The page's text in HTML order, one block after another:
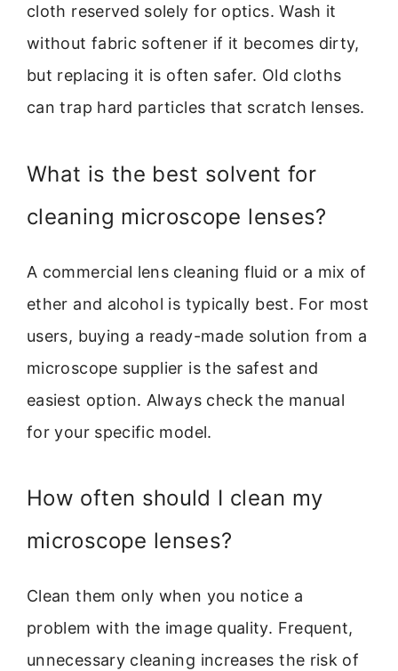
cloth reserved solely for optics. Wash it
without fabric softener if it becomes dirty,
but replacing it is often safer. Old cloths
can trap hard particles that scratch lenses.
What is the best solvent for
cleaning microscope lenses?
A commercial lens cleaning fluid or a mix of
ether and alcohol is typically best. For most
users, buying a ready-made solution from a
microscope supplier is the safest and
easiest option. Always check the manual
for your specific model.
How often should I clean my
microscope lenses?
Clean them only when you notice a
problem with the image quality. Frequent,
unnecessary cleaning increases the risk of